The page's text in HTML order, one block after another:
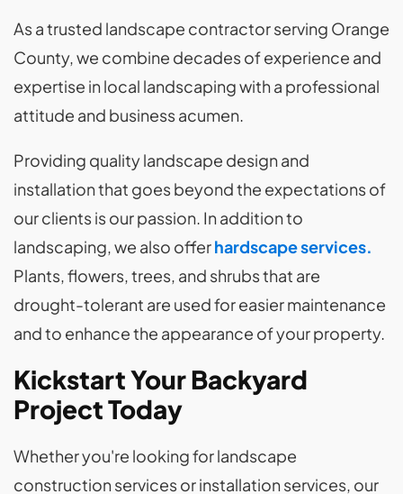
As a trusted landscape contractor serving Orange
County, we combine decades of experience and
expertise in local landscaping with a professional
attitude and business acumen.
Providing quality landscape design and
installation that goes beyond the expectations of
our clients is our passion. In addition to
landscaping, we also offerhardscape services.
Plants, flowers, trees, and shrubs that are
drought-tolerant are used for easier maintenance
and to enhance the appearance of your property.
Kickstart Your Backyard
Project Today
Whether you're looking for landscape
construction services or installation services, our